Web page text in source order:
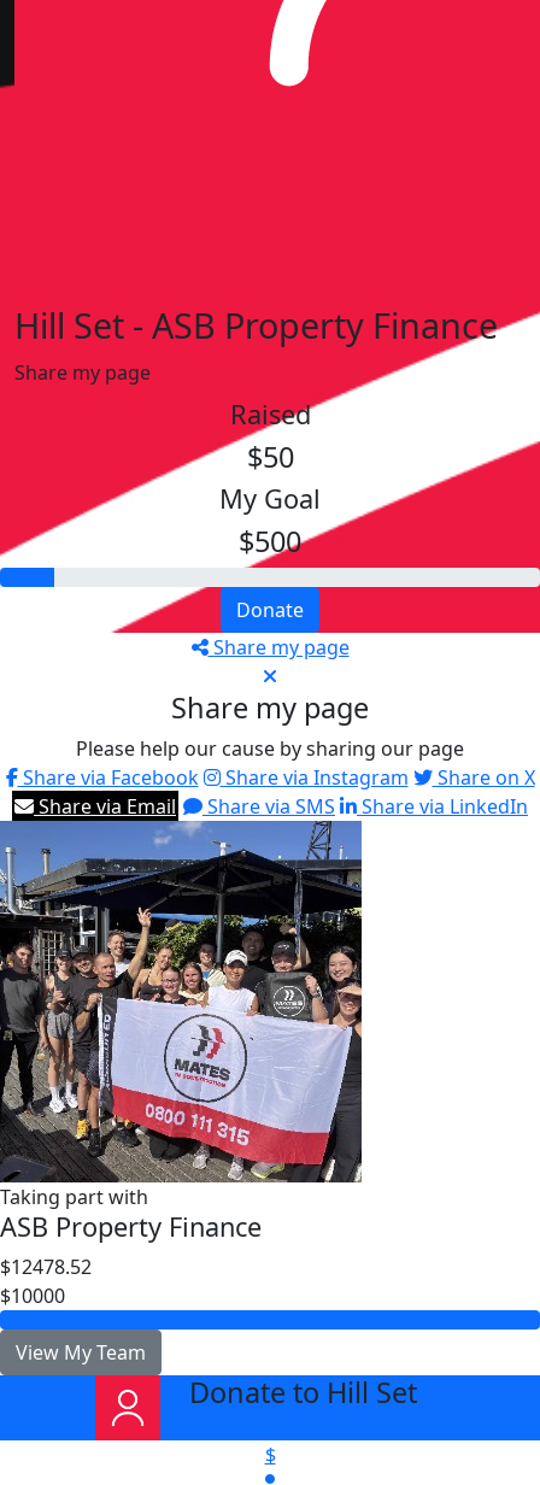
Hill Set - ASB Property Finance
Share my page
Raised
$50
My Goal
$500
Donate
Share my page
Share my page
Please help our cause by sharing our page
Share via Facebook
Share via Instagram
Share on X
Share via Email
Share via SMS Share via LinkedIn
Taking part with
ASB Property Finance
$12478.52
$10000
View My Team
Donate to Hill Set
$